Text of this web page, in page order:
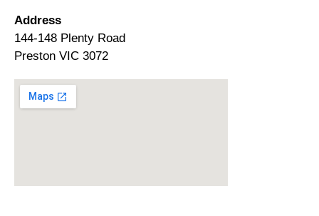
Address
144-148 Plenty Road
Preston VIC 3072